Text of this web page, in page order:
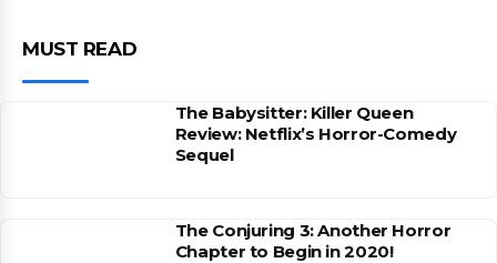
MUST READ
The Babysitter: Killer Queen
Review: Netflix’s Horror-Comedy
Sequel
The Conjuring 3: Another Horror
Chapter to Begin in 2020!